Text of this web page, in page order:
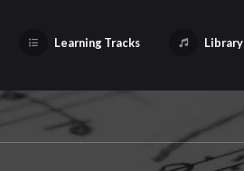
Learning Tracks Library